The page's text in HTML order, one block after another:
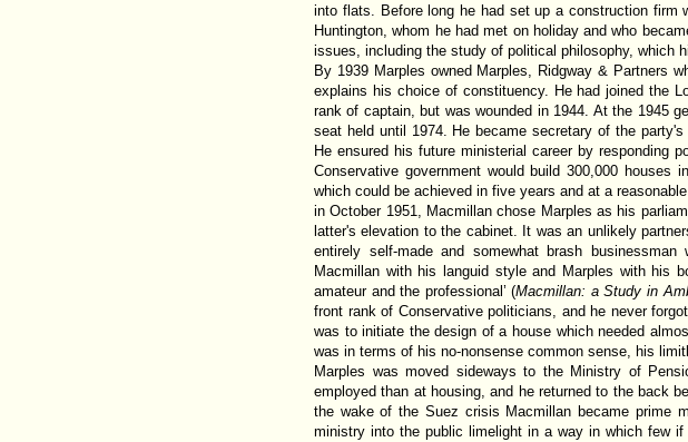
into flats. Before long he had set up a construction
Huntington, whom he had met on holiday and who
issues, including the study of political philosophy, which
By 1939 Marples owned Marples, Ridgway & Partners
explains his choice of constituency. He had joined the
rank of captain, but was wounded in 1944. At the 1945
seat held until 1974. He became secretary of the
He ensured his future ministerial career by responding
Conservative government would build 300,000
which could be achieved in five years and at a
in October 1951, Macmillan chose Marples as his
latter's elevation to the cabinet. It was an unlikely
entirely self-made and somewhat brash businessman
Macmillan with his languid style and Marples with his
amateur and the professional’ (Macmillan: a Study in
front rank of Conservative politicians, and he never
was to initiate the design of a house which needed
was in terms of his no-nonsense common sense, his
Marples was moved sideways to the Ministry of
employed than at housing, and he returned to the back
the wake of the Suez crisis Macmillan became prime
ministry into the public limelight in a way in which few